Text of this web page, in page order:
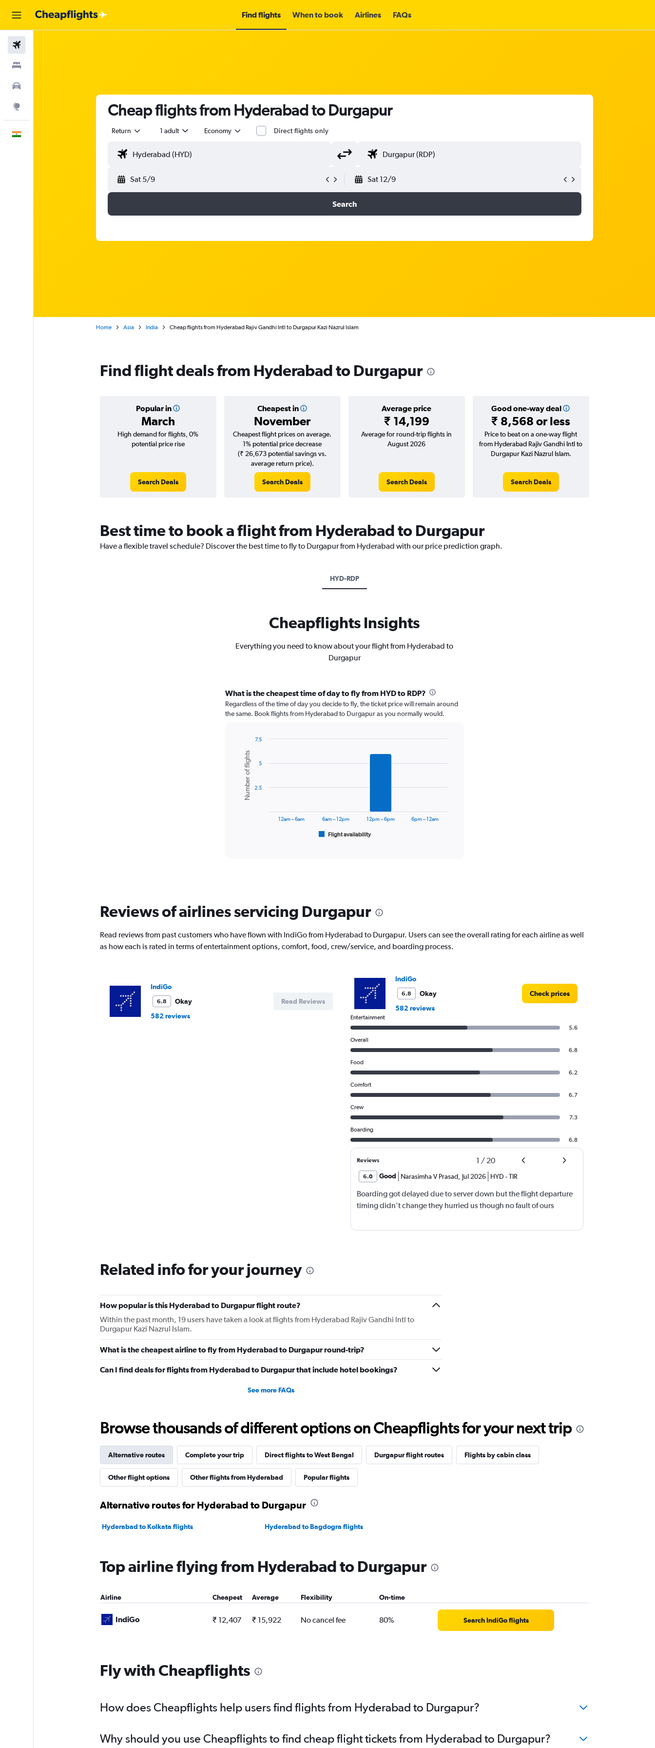
Find flights When to book Airlines FAQs
Cheap flights from Hyderabad to Durgapur
Return 1 adult Economy Direct flights only
Sat 5/9 Sat 12/9
Search
Home Asia India Cheap flights from Hyderabad Rajiv Gandhi Intl to Durgapur Kazi Nazrul Islam
Find flight deals from Hyderabad to Durgapur
Popular in
March
Cheapest in
November
Average price
₹ 14,199
Good one-way deal
₹ 8,568 or less
High demand for flights, 0%
potential price rise
Search Deals
Cheapest flight prices on average.
1% potential price decrease
(₹ 26,673 potential savings vs.
average return price).
Search Deals
Average for round-trip flights in
August 2026
Search Deals
Price to beat on a one-way flight
from Hyderabad Rajiv Gandhi Intl to
Durgapur Kazi Nazrul Islam.
Search Deals
Best time to book a flight from Hyderabad to Durgapur
Have a flexible travel schedule? Discover the best time to fly to Durgapur from Hyderabad with our price prediction graph.
HYD-RDP
Cheapflights Insights
Everything you need to know about your flight from Hyderabad to
Durgapur
What is the cheapest time of day to fly from HYD to RDP?
Regardless of the time of day you decide to fly, the ticket price will remain around
the same. Book flights from Hyderabad to Durgapur as you normally would.
chart
with
bars.
The
chart
has
Y
axis
Chart
graphic.
Number of flights
Flight availability
12am – 6am 6am – 12pm 12pm – 6pm 6pm – 12am
2.5
5
7.5
Reviews of airlines servicing Durgapur
Read reviews from past customers who have flown with IndiGo from Hyderabad to Durgapur. Users can see the overall rating for each airline as well
as how each is rated in terms of entertainment options, comfort, food, crew/service, and boarding process.
IndiGo
6.8
Okay
582 reviews
Read Reviews
IndiGo
6.8
Okay
582 reviews
Check prices
Entertainment
5.6
Overall
6.8
Food
6.2
Comfort
6.7
Crew
7.3
Boarding
6.8
Reviews 1 / 20
6.0 Good Narasimha V Prasad, Jul 2026 HYD -TIR
Boarding got delayed due to server down but the flight departure
timing didn’t change they hurried us though no fault of ours
Related info for your journey
How popular is this Hyderabad to Durgapur flight route?
Within the past month, 19 users have taken a look at flights from Hyderabad Rajiv Gandhi Intl to
Durgapur Kazi Nazrul Islam.
What is the cheapest airline to fly from Hyderabad to Durgapur round-trip?
Can I find deals for flights from Hyderabad to Durgapur that include hotel bookings?
See more FAQs
Browse thousands of different options on Cheapflights for your next trip
Alternative routes Complete your trip Direct flights to West Bengal Durgapur flight routes Flights by cabin class
Other flight options Other flights from Hyderabad Popular flights
Alternative routes for Hyderabad to Durgapur
Hyderabad to Kolkata flights Hyderabad to Bagdogra flights
Top airline flying from Hyderabad to Durgapur
Airline Cheapest Average Flexibility On-time
IndiGo ₹ 12,407 ₹ 15,922 No cancel fee 80% Search IndiGo flights
Fly with Cheapflights
How does Cheapflights help users find flights from Hyderabad to Durgapur?
Why should you use Cheapflights to find cheap flight tickets from Hyderabad to Durgapur?